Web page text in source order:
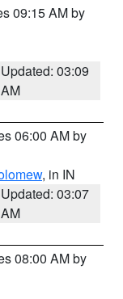
09:15 AM by
Updated: 03:09
AM
06:00 AM by
, in IN
Updated: 03:07
AM
08:00 AM by